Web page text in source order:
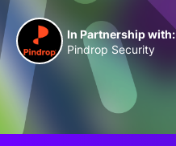
DinnersIn Partnership with:
Pindrop Security